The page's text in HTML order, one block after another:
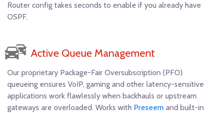
Router config takes seconds to enable if you already have
OSPF.
Active Queue Management
Our proprietary Package-Fair Oversubscription (PFO)
queueing ensures VoIP, gaming and other latency-sensitive
applications work flawlessly when backhauls or upstream
gateways are overloaded. Works with Preseem and built-in